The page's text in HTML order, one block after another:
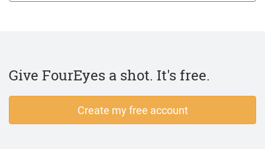
Give FourEyes a shot. It's free.
Create my free account